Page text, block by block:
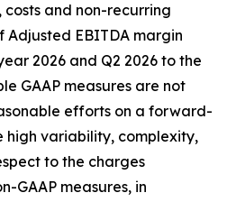
costs and non-recurring
Adjusted EBITDA margin
2026 and Q2 2026 to the
GAAP measures are not
efforts on a forward-
high variability, complexity,
to the charges
GAAP measures, in